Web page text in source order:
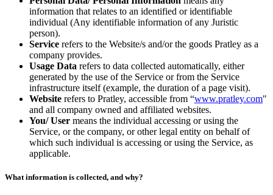
information that relates to an identified or identifiable
individual (Any identifiable information of any Juristic
person).
Service refers to the Website/s and/or the goods Pratley as a
company provides.
Usage Data refers to data collected automatically, either
generated by the use of the Service or from the Service
infrastructure itself (example, the duration of a page visit).
Website refers to Pratley, accessible from “www.pratley.com"
and all company owned and affiliated websites.
You/ User means the individual accessing or using the
Service, or the company, or other legal entity on behalf of
which such individual is accessing or using the Service, as
applicable.
What information is collected, and why?